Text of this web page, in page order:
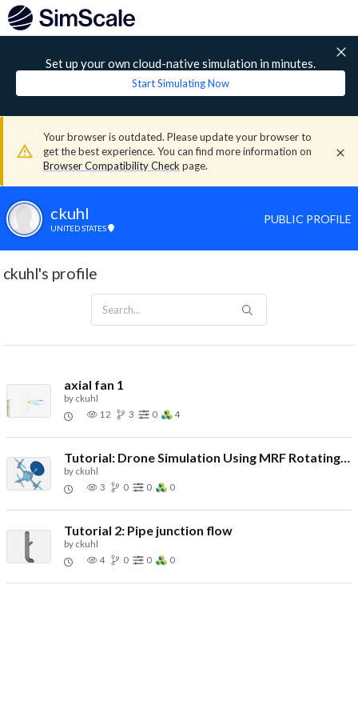
Set up your own cloud-native simulation in minutes.
Start Simulating Now
Your browser is outdated. Please update your browser to
get the best experience. You can find more information on
Browser Compatibility Check page.
ckuhl
UNITED STATES
PUBLIC PROFILE
ckuhl's profile
axial fan 1
by ckuhl
12
3 0 4
Tutorial: Drone Simulation Using MRF Rotating Zones
by ckuhl
3
0 0 0
Tutorial 2: Pipe junction flow
by ckuhl
4
0 0 0